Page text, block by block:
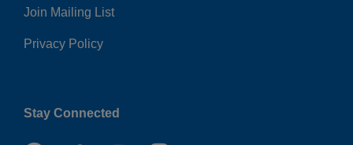
Join Mailing List
Privacy Policy
Stay Connected